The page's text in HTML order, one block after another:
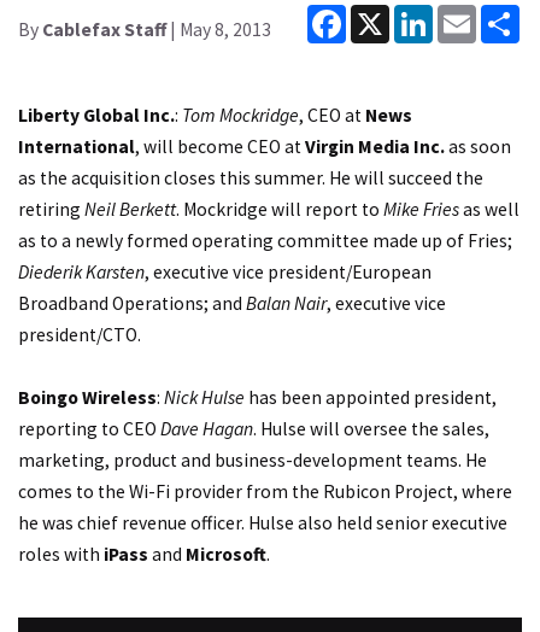
By Cablefax Staff| May 8, 2013
Facebook
X LinkedInEmail
Liberty Global Inc.: Tom Mockridge, CEO at News
International, will become CEO at Virgin Media Inc.as soon
as the acquisition closes this summer. He will succeed the
retiring Neil Berkett. Mockridge will report to Mike Friesas well
as to a newly formed operating committee made up of Fries;
Diederik Karsten, executive vice president/European
Broadband Operations; and Balan Nair, executive vice
president/CTO.
Boingo Wireless: Nick Hulse has been appointed president,
reporting to CEO Dave Hagan. Hulse will oversee the sales,
marketing, product and business-development teams. He
comes to the Wi-Fi provider from the Rubicon Project, where
he was chief revenue officer. Hulse also held senior executive
roles with iPass and Microsoft.